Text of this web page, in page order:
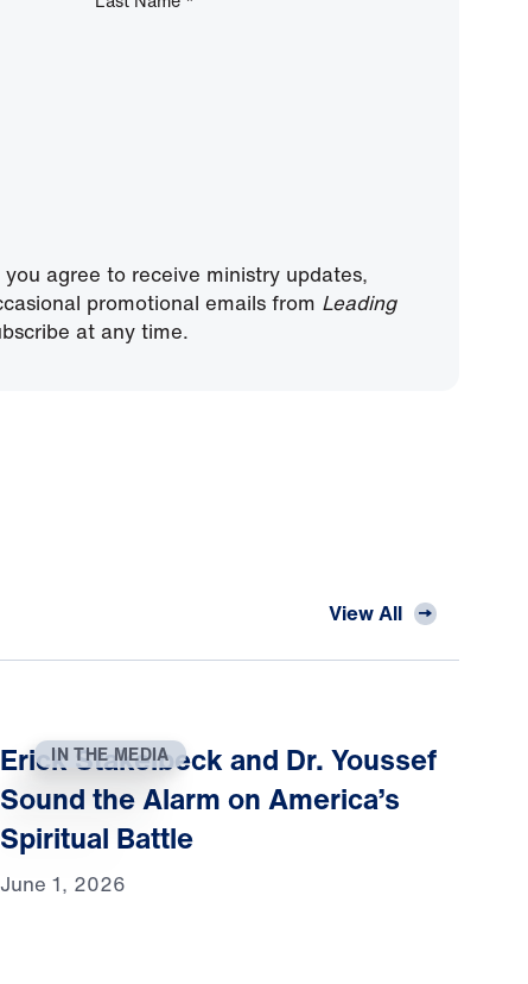
agree to receive ministry updates,
promotional emails from Leading
at any time.
View All
IN THE MEDIA
Erick Stakelbeck and Dr. Youssef
Sound the Alarm on America’s
Spiritual Battle
June 1, 2026